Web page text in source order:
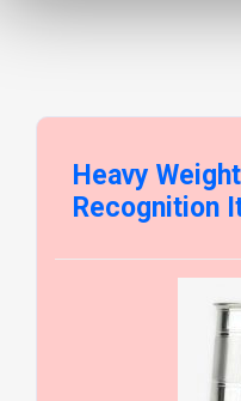
Heavy
Recognition